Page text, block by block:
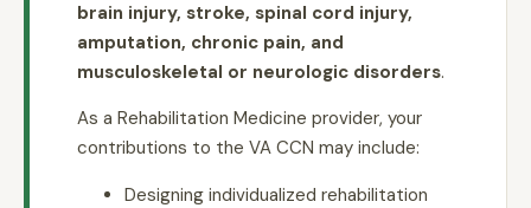
brain injury, stroke, spinal cord injury,
amputation, chronic pain, and
musculoskeletal or neurologic disorders.
As a Rehabilitation Medicine provider, your
contributions to the VA CCN may include:
Designing individualized rehabilitation